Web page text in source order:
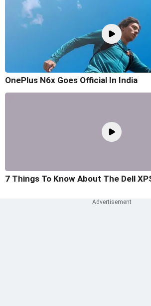
OnePlus N6x Goes Official In India
7 Things To Know About The Dell